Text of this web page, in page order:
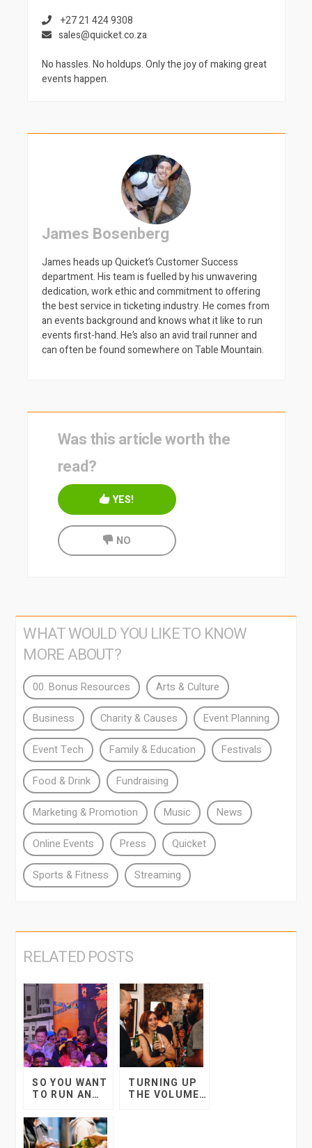
+27 21 424 9308
sales@quicket.co.za
No hassles. No holdups. Only the joy of making great
events happen.
James Bosenberg
James heads up Quicket’s Customer Success
department. His team is fuelled by his unwavering
dedication, work ethic and commitment to offering
the best service in ticketing industry. He comes from
an events background and knows what it like to run
events first-hand. He’s also an avid trail runner and
can often be found somewhere on Table Mountain.
Was this article worth the
read?
YES!
NO
WHAT WOULD YOU LIKE TO KNOW
MORE ABOUT?
00. Bonus Resources Arts & Culture
Business Charity & Causes Event Planning
Event Tech Family & Education Festivals
Food & Drink Fundraising
Marketing & Promotion Music News
Online Events Press Quicket
Sports & Fitness Streaming
RELATED POSTS
SO YOU WANT
TO RUN AN
SCHOOL?
TURNING UP
THE VOLUME